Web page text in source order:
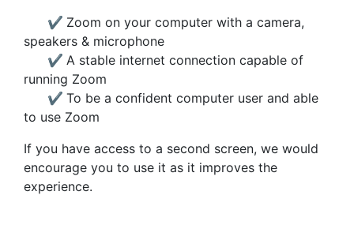
✔ Zoom on your computer with a camera,
speakers & microphone
✔ A stable internet connection capable of
running Zoom
✔ To be a confident computer user and able
to use Zoom
If you have access to a second screen, we would
encourage you to use it as it improves the
experience.